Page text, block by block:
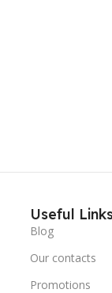
Useful
Blog
Our contacts
Promotions